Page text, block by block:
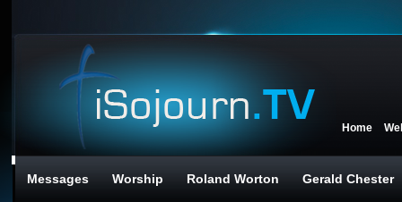
Home
Messages Worship Roland Worton Gerald Chester